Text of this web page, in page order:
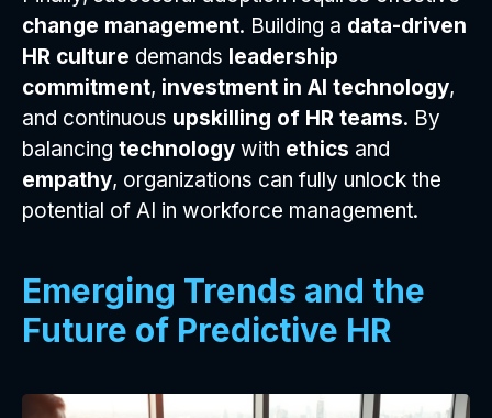
change management. Building a data-driven
HR culture demands leadership
commitment, investment in AI technology,
and continuous upskilling of HR teams. By
balancing technology with ethics and
empathy, organizations can fully unlock the
potential of AI in workforce management.
Emerging Trends and the
Future of Predictive HR